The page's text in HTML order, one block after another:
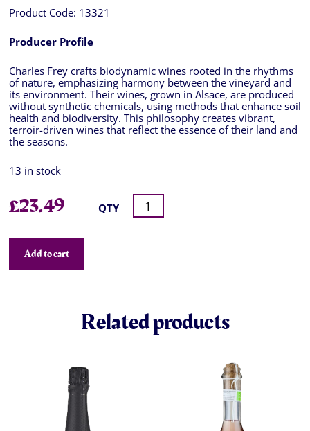
Product Code: 13321
Producer Profile
Charles Frey crafts biodynamic wines rooted in the rhythms
of nature, emphasizing harmony between the vineyard and
its environment. Their wines, grown in Alsace, are produced
without synthetic chemicals, using methods that enhance soil
health and biodiversity. This philosophy creates vibrant,
terroir-driven wines that reflect the essence of their land and
the seasons.
13 in stock
£23.49 QTY
Add to cart
Related products